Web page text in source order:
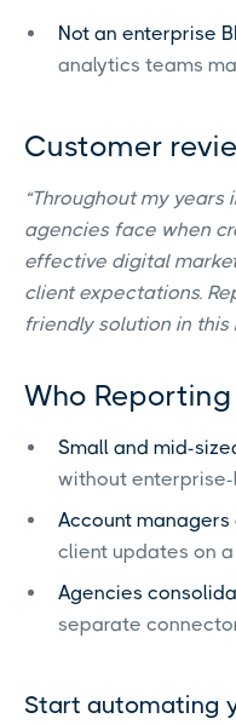
Not an enterprise
analytics teams
Customer
“Throughout my
agencies face when
effective digital
client expectations.
friendly solution in this
Who
Small and mid-
without
Account
client updates on
Agencies
separate
Start automating